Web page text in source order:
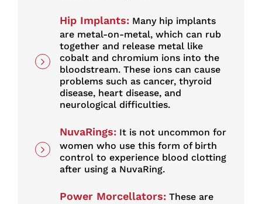
Hip Implants: Many hip implants
are metal-on-metal, which can rub
together and release metal like
cobalt and chromium ions into the
bloodstream. These ions can cause
problems such as cancer, thyroid
disease, heart disease, and
neurological difficulties.
NuvaRings: It is not uncommon for
women who use this form of birth
control to experience blood clotting
after using a NuvaRing.
Power Morcellators: These are